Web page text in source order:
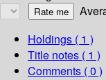
Holdings ( 1 )
Title notes ( 1 )
Comments ( 0 )